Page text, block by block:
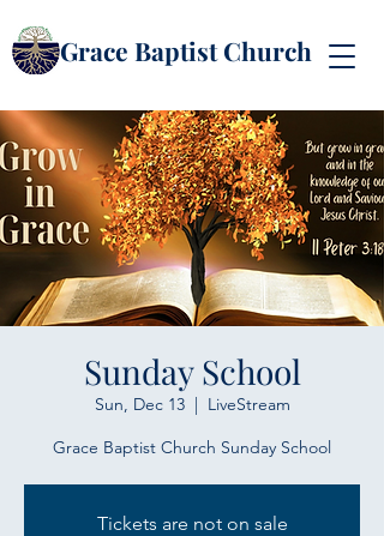
Grace Baptist Church
Sunday School
Sun, Dec 13
  |
LiveStream
Grace Baptist Church Sunday School
Tickets are not on sale